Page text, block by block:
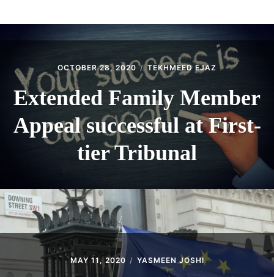
OCTOBER 28, 2020 TEKHMEED EJAZ
Extended Family Member
Appeal successful at First-
tier Tribunal
MAY 11, 2020 YASMEEN JOSHI